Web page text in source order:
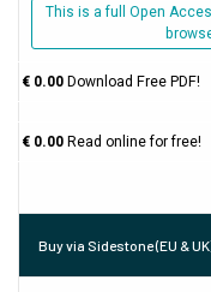
This is a full Open
€ 0.00Download Free PDF!
€ 0.00Read online for free!
Buy via Sidestone (EU &